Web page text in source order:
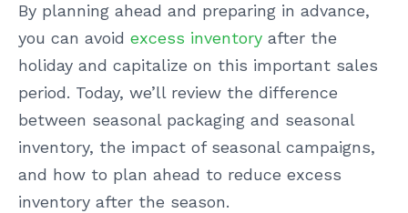
By planning ahead and preparing in advance,
you can avoid excess inventory after the
holiday and capitalize on this important sales
period. Today, we’ll review the difference
between seasonal packaging and seasonal
inventory, the impact of seasonal campaigns,
and how to plan ahead to reduce excess
inventory after the season.